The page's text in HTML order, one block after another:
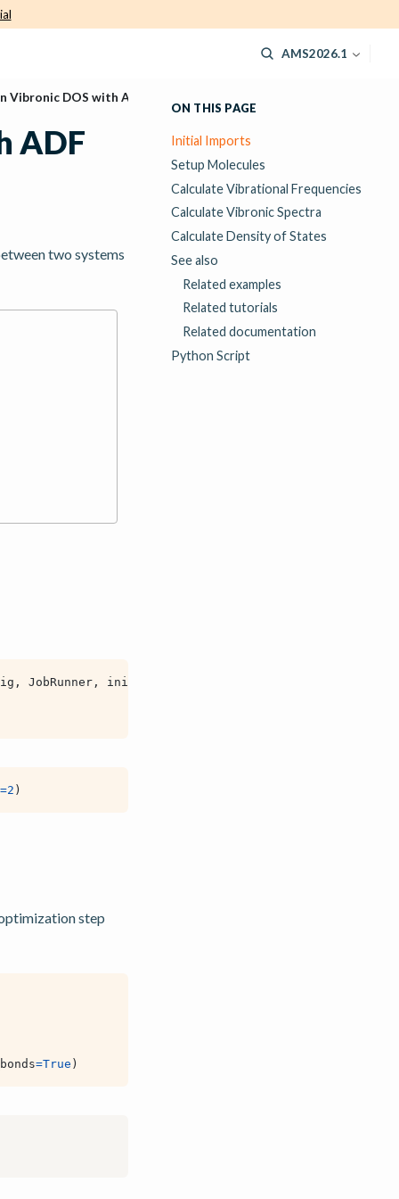
AMS2026.1
ON THIS PAGE
Initial Imports
Setup Molecules
Calculate Vibrational Frequencies
Calculate Vibronic Spectra
Calculate Density of States
See also
Related examples
Related tutorials
Related documentation
Python Script
Vibronic DOS with ADF
ADF
two systems
, JobRunner , init
=2 )
step
=True )